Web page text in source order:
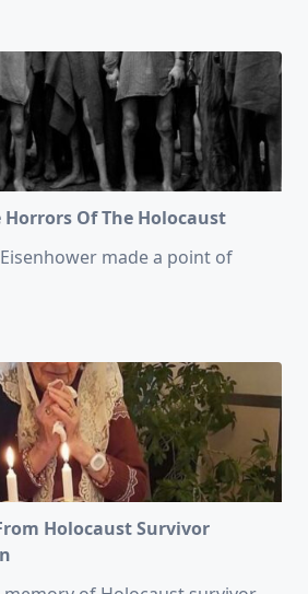
Of The Holocaust
made a point of
Holocaust Survivor